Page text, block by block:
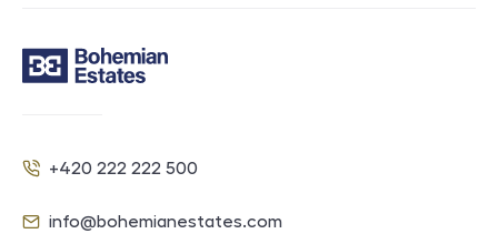
Phone
+420 222 222 500
E-mail
info@bohemianestates.com